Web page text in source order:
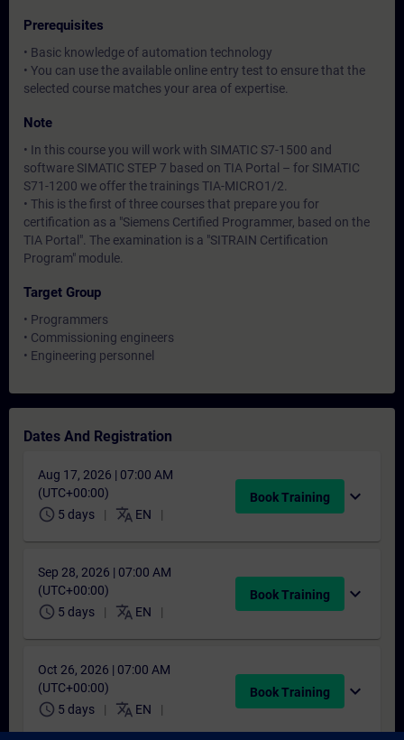
Prerequisites
• Basic knowledge of automation technology
• You can use the available online entry test to ensure that the
selected course matches your area of expertise.
Note
• In this course you will work with SIMATIC S7-1500 and
software SIMATIC STEP 7 based on TIA Portal – for SIMATIC
S71-1200 we offer the trainings TIA-MICRO1/2.
• This is the first of three courses that prepare you for
certification as a "Siemens Certified Programmer, based on the
TIA Portal". The examination is a "SITRAIN Certification
Program" module.
Target Group
• Programmers
• Commissioning engineers
• Engineering personnel
Dates And Registration
Aug 17, 2026 | 07:00 AM
(UTC+00:00)
schedule 5 days translate EN
Book Training expand_more
Sep 28, 2026 | 07:00 AM
(UTC+00:00)
schedule 5 days translate EN
Book Training expand_more
Oct 26, 2026 | 07:00 AM
(UTC+00:00)
schedule 5 days translate EN
Book Training expand_more